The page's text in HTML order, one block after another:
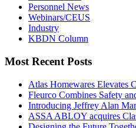
Personnel News
Webinars/CEUS
Industry
KBDN Column
Most Recent Posts
Atlas Homewares Elevates
Fleurco Combines Safety
Introducing Jeffrey Alan
ASSA ABLOY acquires